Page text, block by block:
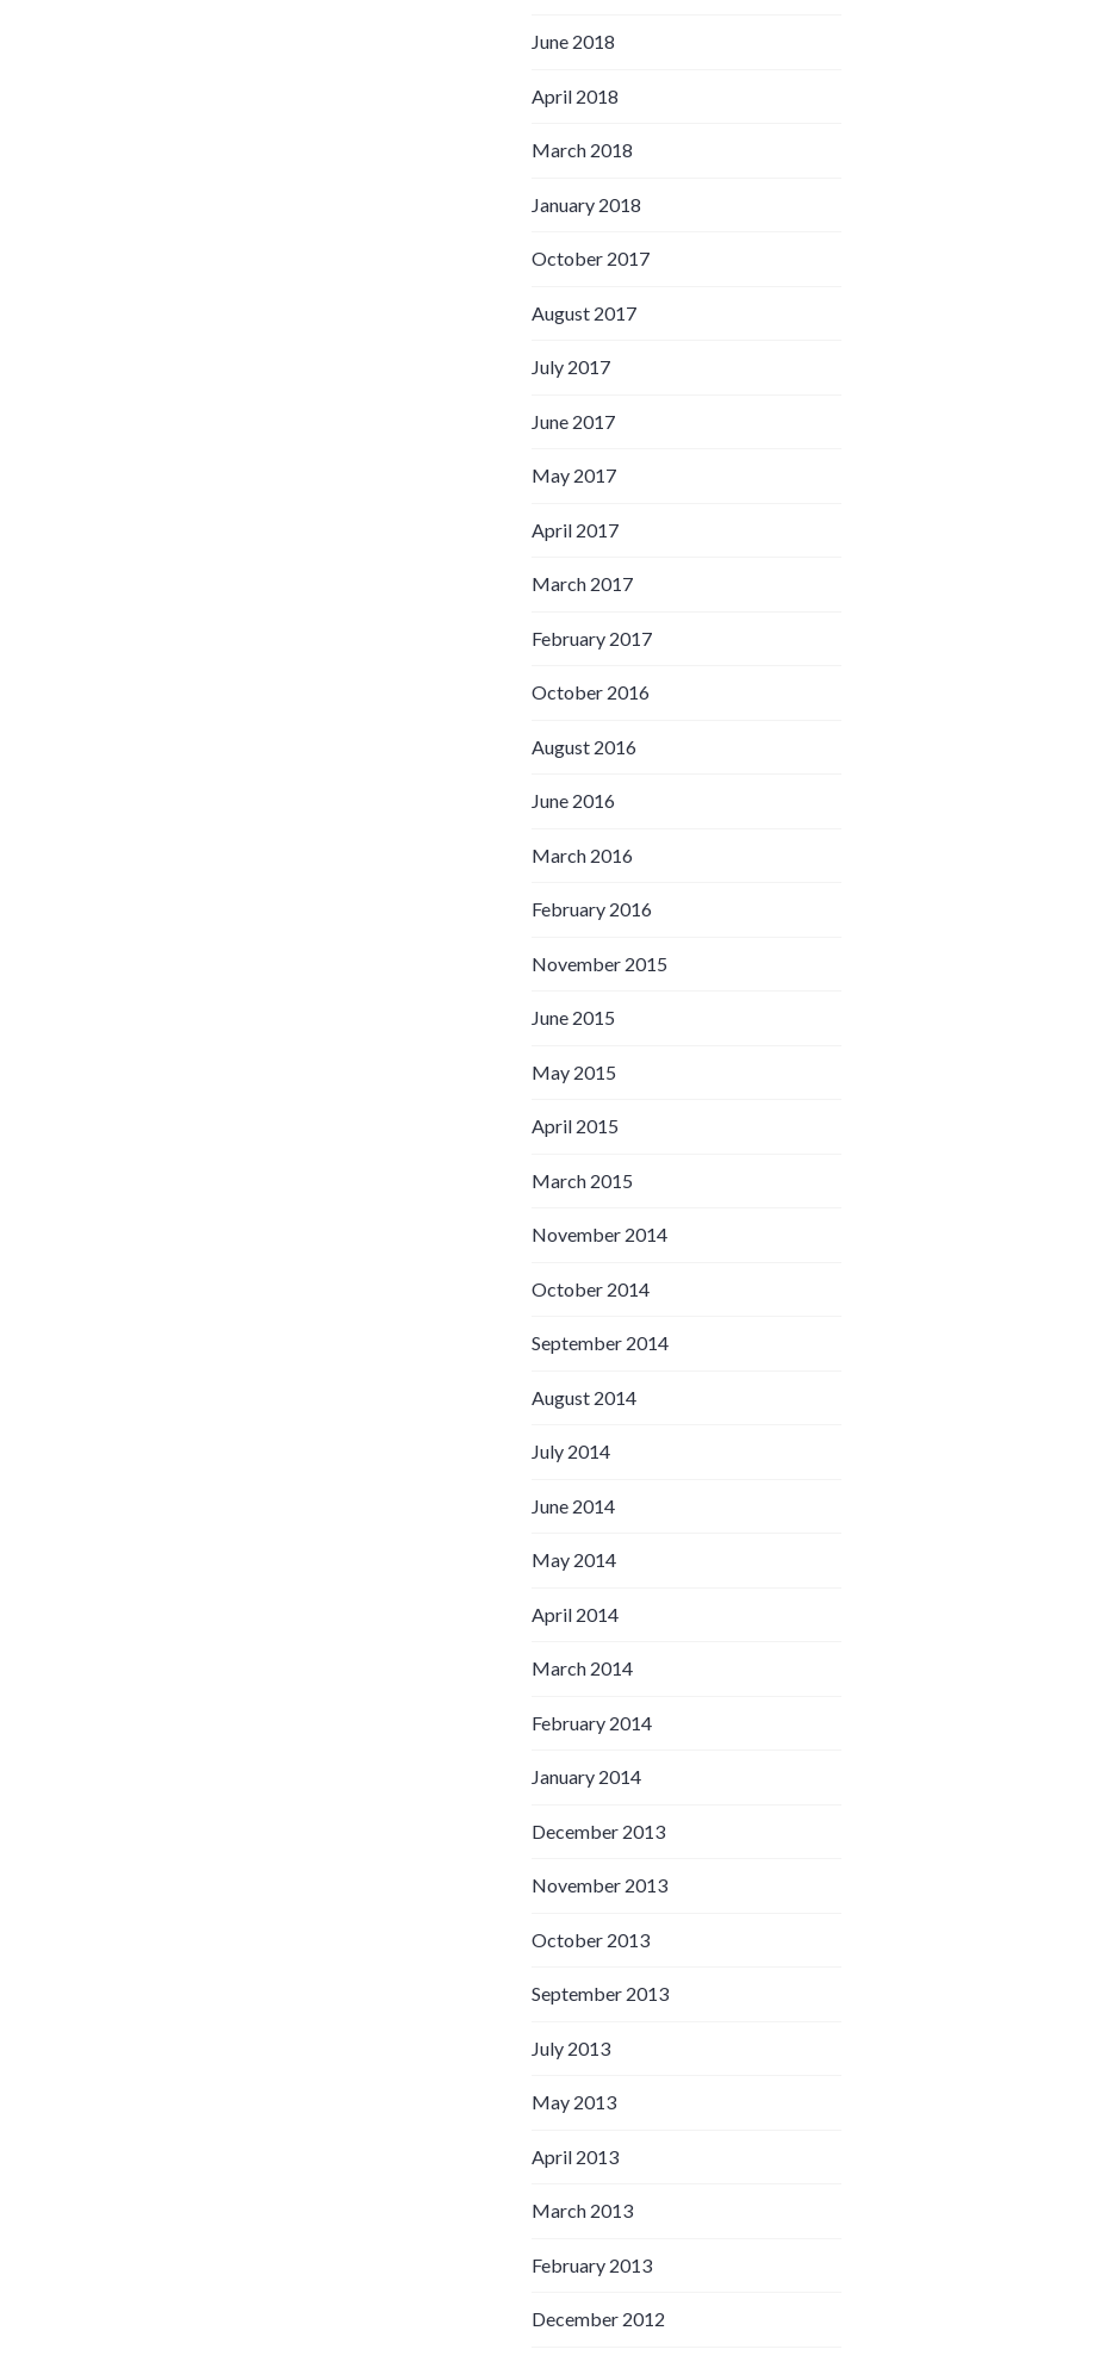
June 2018
April 2018
March 2018
January 2018
October 2017
August 2017
July 2017
June 2017
May 2017
April 2017
March 2017
February 2017
October 2016
August 2016
June 2016
March 2016
February 2016
November 2015
June 2015
May 2015
April 2015
March 2015
November 2014
October 2014
September 2014
August 2014
July 2014
June 2014
May 2014
April 2014
March 2014
February 2014
January 2014
December 2013
November 2013
October 2013
September 2013
July 2013
May 2013
April 2013
March 2013
February 2013
December 2012